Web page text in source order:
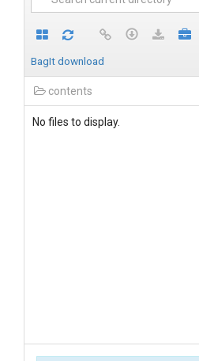
BagIt download
contents
No files to display.